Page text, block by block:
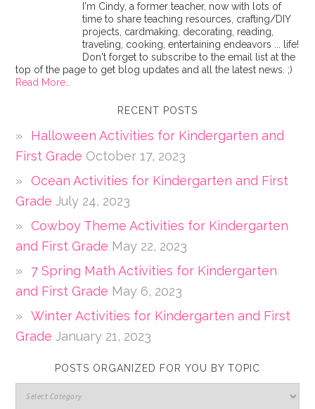
I'm Cindy, a former teacher, now with lots of
time to share teaching resources, crafting/DIY
projects, cardmaking, decorating, reading,
traveling, cooking, entertaining endeavors ... life!
Don't forget to subscribe to the email list at the
top of the page to get blog updates and all the latest news. ;)
Read More…
RECENT POSTS
Halloween Activities for Kindergarten and
First Grade October 17, 2023
Ocean Activities for Kindergarten and First
Grade July 24, 2023
Cowboy Theme Activities for Kindergarten
and First Grade May 22, 2023
7 Spring Math Activities for Kindergarten
and First Grade May 6, 2023
Winter Activities for Kindergarten and First
Grade January 21, 2023
POSTS ORGANIZED FOR YOU BY TOPIC